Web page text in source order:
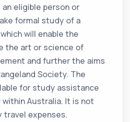
eligible person or
formal study of a
will enable the
the art or science of
and further the aims
Society. The
for study assistance
Australia. It is not
expenses.